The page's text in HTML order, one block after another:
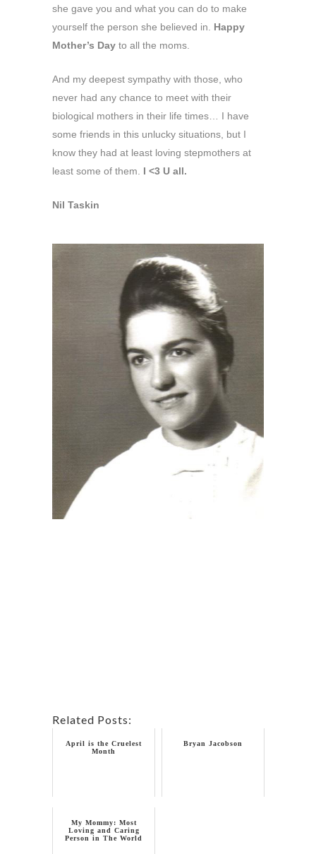
she gave you and what you can do to make
yourself the person she believed in. Happy
Mother’s Day to all the moms.
And my deepest sympathy with those, who
never had any chance to meet with their
biological mothers in their life times… I have
some friends in this unlucky situations, but I
know they had at least loving stepmothers at
least some of them. I <3 U all.
Nil Taskin
Related Posts:
April is the Cruelest
Month
Bryan Jacobson
My Mommy: Most
Loving and Caring
Person in The World